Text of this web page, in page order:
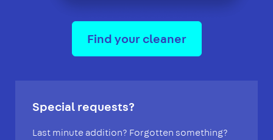
Find your cleaner
Special requests?
Last minute addition? Forgotten something?